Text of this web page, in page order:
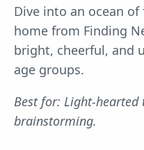
Dive into an ocean
home from Finding
bright, cheerful, and
age groups.
Best for: Light-hearted
brainstorming.